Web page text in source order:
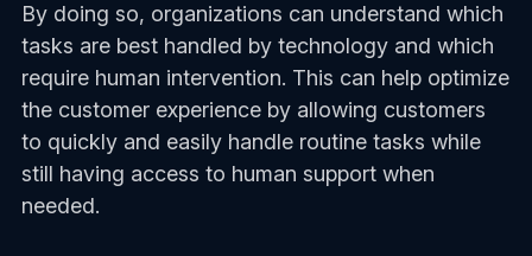
By doing so, organizations can understand which
tasks are best handled by technology and which
require human intervention. This can help optimize
the customer experience by allowing customers
to quickly and easily handle routine tasks while
still having access to human support when
needed.